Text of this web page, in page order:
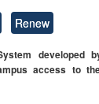
Renew
developed
access to